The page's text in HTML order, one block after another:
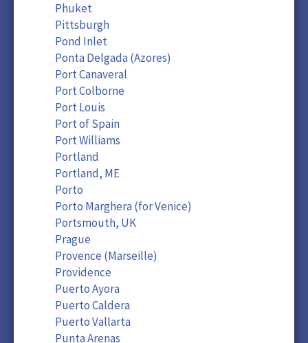
Phuket
Pittsburgh
Pond Inlet
Ponta Delgada (Azores)
Port Canaveral
Port Colborne
Port Louis
Port of Spain
Port Williams
Portland
Portland, ME
Porto
Porto Marghera (for Venice)
Portsmouth, UK
Prague
Provence (Marseille)
Providence
Puerto Ayora
Puerto Caldera
Puerto Vallarta
Punta Arenas